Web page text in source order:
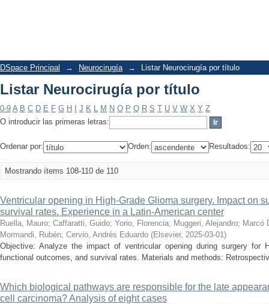
DSpace Principal → Neurocirugía → Listar Neurocirugía por título
Listar Neurocirugía por título
0-9 A B C D E F G H J K L M N O P Q R S T U V W X Y Z
O introducir las primeras letras:
Ordenar por: Orden: Resultados:
Mostrando ítems 108-110 de 110
Ventricular opening in High-Grade Glioma surgery. Impact on
survival rates. Experience in a Latin-American center
Ruella, Mauro; Caffaratti, Guido; Yorio, Florencia; Muggeri, Alejandro; Marcó
Mormandi, Rubén; Cervio, Andrés Eduardo (Elsevier, 2025-03-01)
Objective: Analyze the impact of ventricular opening during surgery for
functional outcomes, and survival rates. Materials and methods:
Which biological pathways are responsible for the late
cell carcinoma? Analysis of eight cases